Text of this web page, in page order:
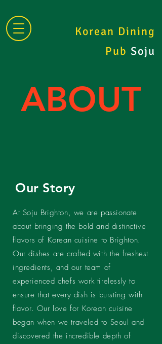
Korean Dining
PubSoju
ABOUT
Our Story
At Soju Brighton, we are passionate
about bringing the bold and distinctive
flavors of Korean cuisine to Brighton.
Our dishes are crafted with the freshest
ingredients, and our team of
experienced chefs work tirelessly to
ensure that every dish is bursting with
flavor. Our love for Korean cuisine
began when we traveled to Seoul and
discovered the incredible depth of